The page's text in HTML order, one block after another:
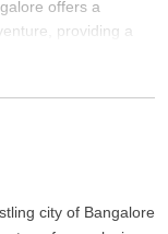
offers a
providing a
that last a
city of Bangalore